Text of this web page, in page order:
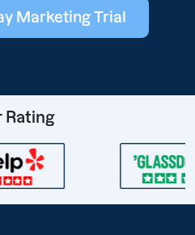
Marketing Trial
Rating